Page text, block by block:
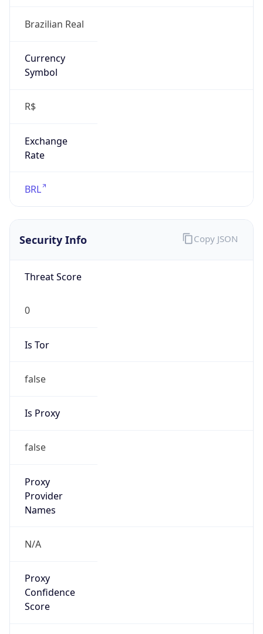
Brazilian Real
Currency
Symbol
R$
Exchange
Rate
BRL
Security Info
Threat Score
0
Is Tor
false
Is Proxy
false
Proxy
Provider
Names
N/A
Proxy
Confidence
Score
Copy JSON